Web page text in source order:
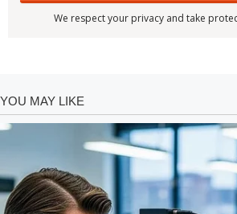
We respect your privacy and take